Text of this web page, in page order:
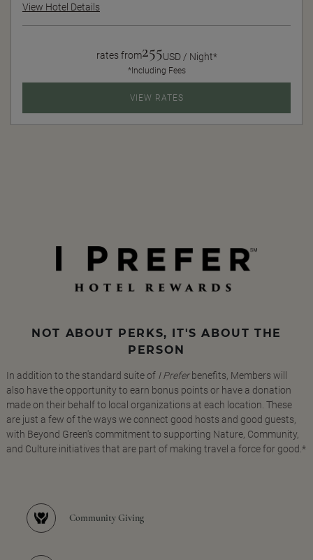
View Hotel Details
rates from255USD / Night*
*Including Fees
VIEW RATES
NOT ABOUT PERKS, IT'S ABOUT THE
PERSON
In addition to the standard suite of I Preferbenefits, Members will
also have the opportunity to earn bonus points or have a donation
made on their behalf to local organizations at each location. These
are just a few of the ways we connect good hosts and good guests,
with Beyond Green's commitment to supporting Nature, Community,
and Culture initiatives that are part of making travel a force for good.*
Community Giving